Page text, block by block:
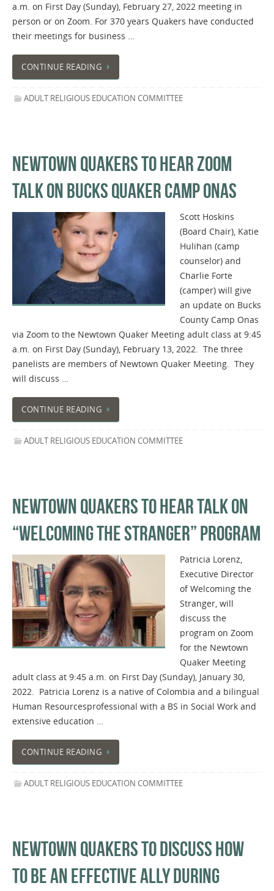
a.m. on First Day (Sunday), February 27, 2022 meeting in
person or on Zoom. For 370 years Quakers have conducted
their meetings for business …
CONTINUE READING
ADULT RELIGIOUS EDUCATION COMMITTEE
NEWTOWN QUAKERS TO HEAR ZOOM
TALK ON BUCKS QUAKER CAMP ONAS
Scott Hoskins
(Board Chair), Katie
Hulihan (camp
counselor) and
Charlie Forte
(camper) will give
an update on Bucks
County Camp Onas
via Zoom to the Newtown Quaker Meeting adult class at 9:45
a.m. on First Day (Sunday), February 13, 2022. The three
panelists are members of Newtown Quaker Meeting. They
will discuss …
CONTINUE READING
ADULT RELIGIOUS EDUCATION COMMITTEE
NEWTOWN QUAKERS TO HEAR TALK ON
“WELCOMING THE STRANGER” PROGRAM
Patricia Lorenz,
Executive Director
of Welcoming the
Stranger, will
discuss the
program on Zoom
for the Newtown
Quaker Meeting
adult class at 9:45 a.m. on First Day (Sunday), January 30,
2022. Patricia Lorenz is a native of Colombia and a bilingual
Human Resourcesprofessional with a BS in Social Work and
extensive education …
CONTINUE READING
ADULT RELIGIOUS EDUCATION COMMITTEE
NEWTOWN QUAKERS TO DISCUSS HOW
TO BE AN EFFECTIVE ALLY DURING